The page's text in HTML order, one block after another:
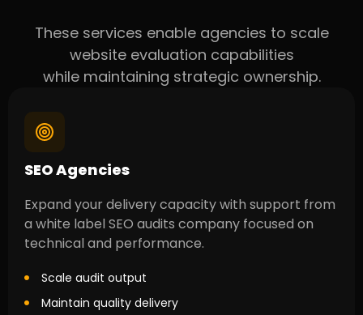
These services enable agencies to scale
website evaluation capabilities
while maintaining strategic ownership.
SEO Agencies
Expand your delivery capacity with support from
a white label SEO audits company focused on
technical and performance.
Scale audit output
Maintain quality delivery